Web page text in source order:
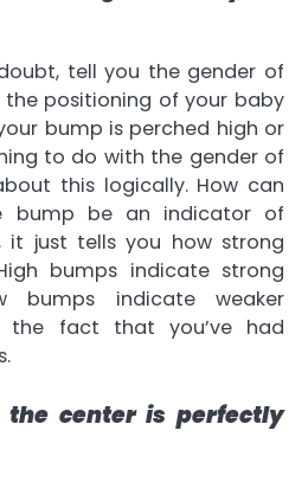
tell you the gender of
positioning of your baby
bump is perched high or
to do with the gender of
this logically. How can
bump be an indicator of
it just tells you how strong
bumps indicate strong
bumps indicate weaker
the fact that you’ve had
center is perfectly